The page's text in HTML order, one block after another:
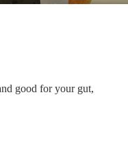
good for your gut,